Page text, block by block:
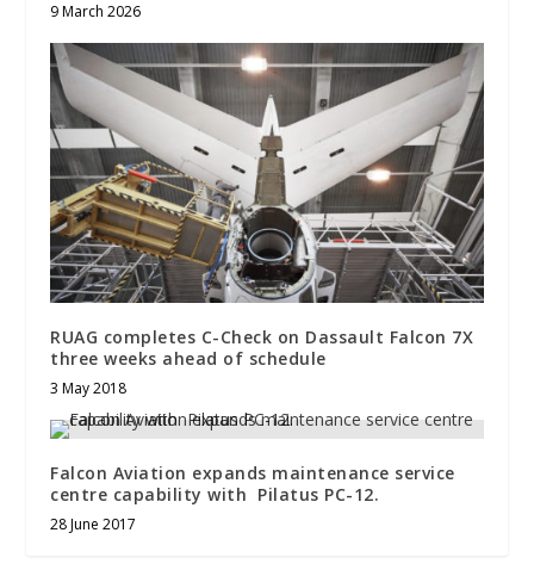
9 March 2026
RUAG completes C-Check on Dassault Falcon 7X
three weeks ahead of schedule
3 May 2018
Falcon Aviation expands maintenance service
centre capability with Pilatus PC-12.
28 June 2017